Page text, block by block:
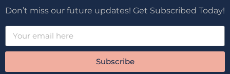
Don’t miss our future updates! Get Subscribed Today!
Subscribe